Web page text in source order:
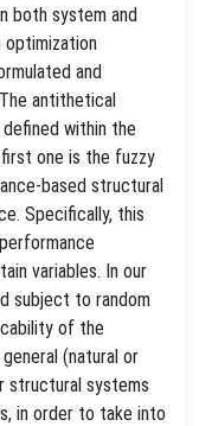
both system and
optimization
and
antithetical
within the
one is the fuzzy
based structural
Specifically, this
variables. In our
subject to random
of the
(natural or
structural systems
in order to take into